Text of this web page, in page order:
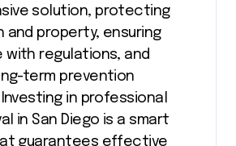
solution, protecting
and property, ensuring
with regulations, and
term prevention
in professional
in San Diego is a smart
guarantees effective